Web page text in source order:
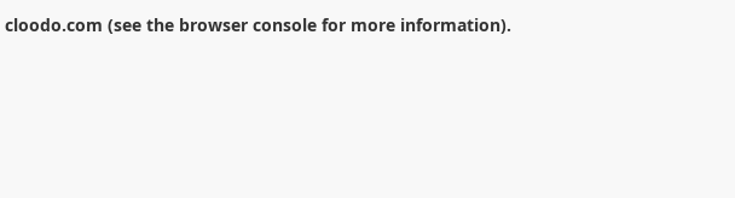
cloodo.com (see the browser console for more information).